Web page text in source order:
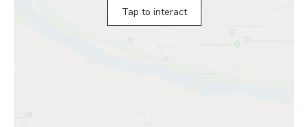
Tap to interact